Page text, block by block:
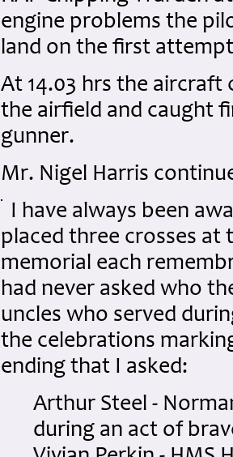
engine problems the
land on the first
At 14.03 hrs the
the airfield and caught
gunner.
Mr. Nigel Harris
I have always been
placed three crosses at
memorial each
had never asked who
uncles who served
the celebrations
ending that I asked:
Arthur Steel -
during an act of